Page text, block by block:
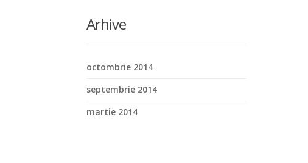
Arhive
octombrie 2014
septembrie 2014
martie 2014